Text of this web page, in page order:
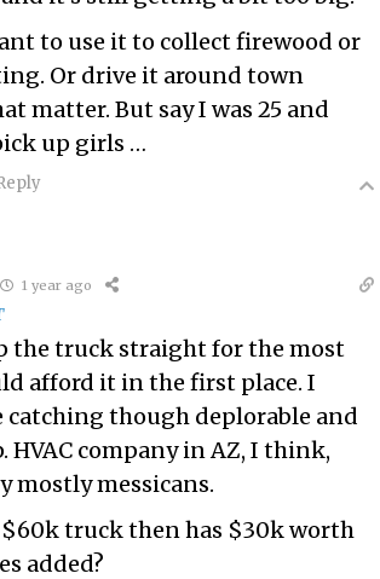
to use it to collect firewood or
Or drive it around town
matter. But say I was 25 and
up girls …
1 year ago
the truck straight for the most
afford it in the first place. I
catching though deplorable and
HVAC company in AZ, I think,
mostly messicans.
$60k truck then has $30k worth
added?